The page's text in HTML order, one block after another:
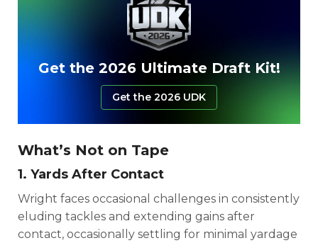
Get the 2026 Ultimate Draft Kit!
Get the 2026 UDK
What’s Not on Tape
1. Yards After Contact
Wright faces occasional challenges in consistently
eluding tackles and extending gains after
contact, occasionally settling for minimal yardage